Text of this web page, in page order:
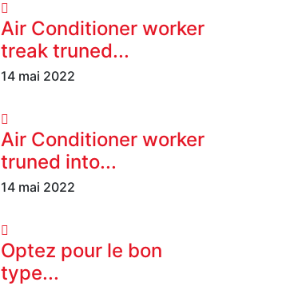
Air Conditioner worker
treak truned...
14 mai 2022
Air Conditioner worker
truned into...
14 mai 2022
Optez pour le bon
type...